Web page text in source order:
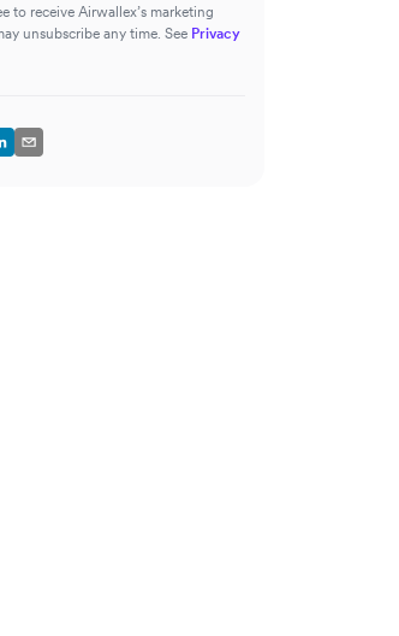
to receive Airwallex’s marketing
unsubscribe any time. See Privacy